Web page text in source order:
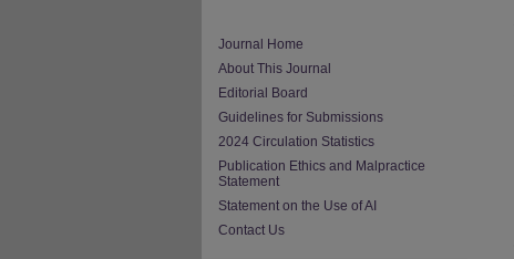
Journal Home
About This Journal
Editorial Board
Guidelines for Submissions
2024 Circulation Statistics
Publication Ethics and Malpractice
Statement
Statement on the Use of AI
Contact Us